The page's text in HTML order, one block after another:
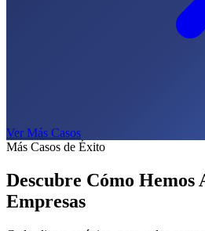
Ver Más Casos
Más Casos de Éxito
Descubre Cómo Hemos
Empresas